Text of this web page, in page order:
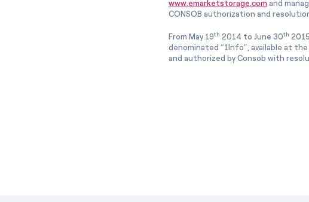
www.emarketstorage.com and
CONSOB authorization and
From May 19th 2014 to June 30th
denominated “1Info”, available at
and authorized by Consob with